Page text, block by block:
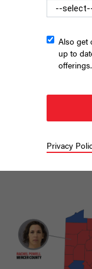
Supporters of
outside the U.S.
CITY & STATE |
Also get
up to
offerings.
Privacy